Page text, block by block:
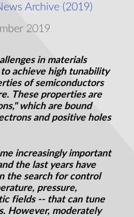
Archive (2019)
2019
in materials
achieve high tunability
of semiconductors
These properties are
which are bound
and positive holes
increasingly important
the last years have
the search for control
pressure,
fields -- that can tune
However, moderately